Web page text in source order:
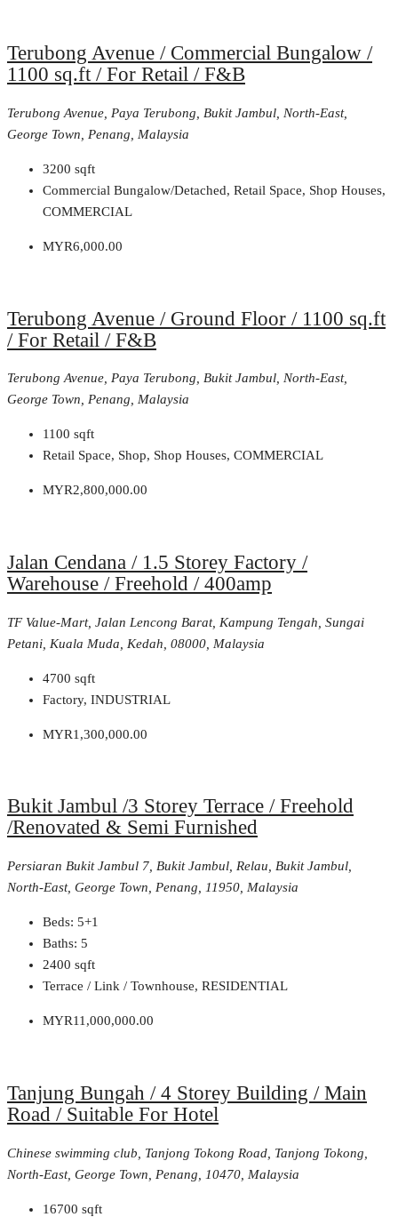
Terubong Avenue / Commercial Bungalow /
1100 sq.ft / For Retail / F&B
Terubong Avenue, Paya Terubong, Bukit Jambul, North-East,
George Town, Penang, Malaysia
3200 sqft
Commercial Bungalow/Detached, Retail Space, Shop Houses,
COMMERCIAL
MYR6,000.00
Terubong Avenue / Ground Floor / 1100 sq.ft
/ For Retail / F&B
Terubong Avenue, Paya Terubong, Bukit Jambul, North-East,
George Town, Penang, Malaysia
1100 sqft
Retail Space, Shop, Shop Houses, COMMERCIAL
MYR2,800,000.00
Jalan Cendana / 1.5 Storey Factory /
Warehouse / Freehold / 400amp
TF Value-Mart, Jalan Lencong Barat, Kampung Tengah, Sungai
Petani, Kuala Muda, Kedah, 08000, Malaysia
4700 sqft
Factory, INDUSTRIAL
MYR1,300,000.00
Bukit Jambul /3 Storey Terrace / Freehold
/Renovated & Semi Furnished
Persiaran Bukit Jambul 7, Bukit Jambul, Relau, Bukit Jambul,
North-East, George Town, Penang, 11950, Malaysia
Beds: 5+1
Baths: 5
2400 sqft
Terrace / Link / Townhouse, RESIDENTIAL
MYR11,000,000.00
Tanjung Bungah / 4 Storey Building / Main
Road / Suitable For Hotel
Chinese swimming club, Tanjong Tokong Road, Tanjong Tokong,
North-East, George Town, Penang, 10470, Malaysia
16700 sqft